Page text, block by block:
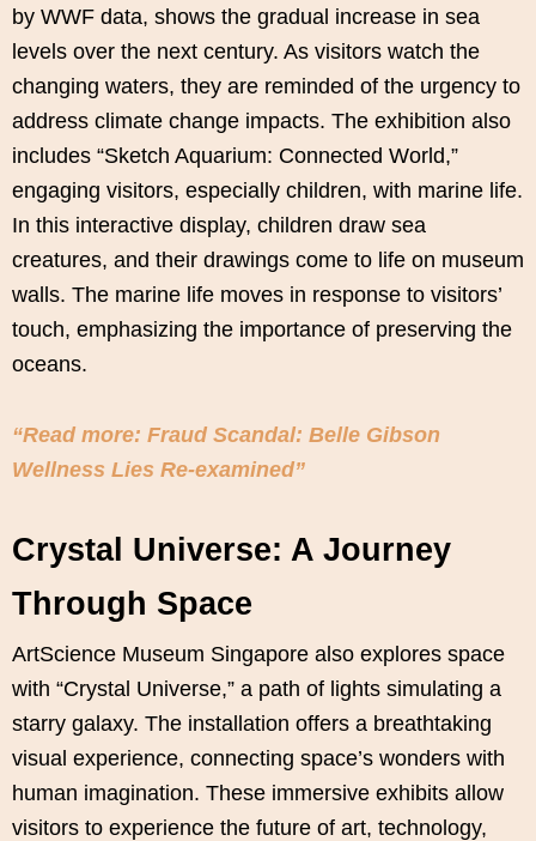
by WWF data, shows the gradual increase in sea
levels over the next century. As visitors watch the
changing waters, they are reminded of the urgency to
address climate change impacts. The exhibition also
includes “Sketch Aquarium: Connected World,”
engaging visitors, especially children, with marine life.
In this interactive display, children draw sea
creatures, and their drawings come to life on museum
walls. The marine life moves in response to visitors’
touch, emphasizing the importance of preserving the
oceans.
“Read more: Fraud Scandal: Belle Gibson
Wellness Lies Re-examined”
Crystal Universe: A Journey
Through Space
ArtScience Museum Singapore also explores space
with “Crystal Universe,” a path of lights simulating a
starry galaxy. The installation offers a breathtaking
visual experience, connecting space’s wonders with
human imagination. These immersive exhibits allow
visitors to experience the future of art, technology,